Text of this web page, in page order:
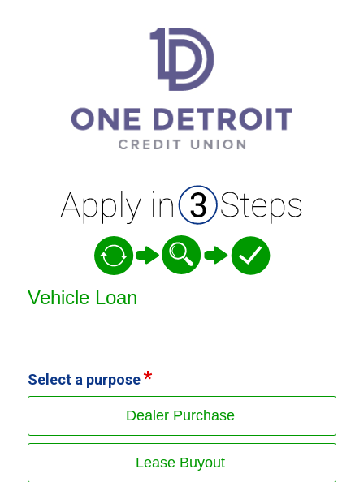
Vehicle Loan Information
Vehicle Loan
Select a purpose
Dealer Purchase
Lease Buyout